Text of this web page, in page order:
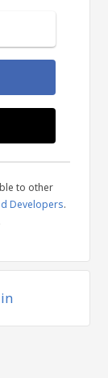
to other
Developers.